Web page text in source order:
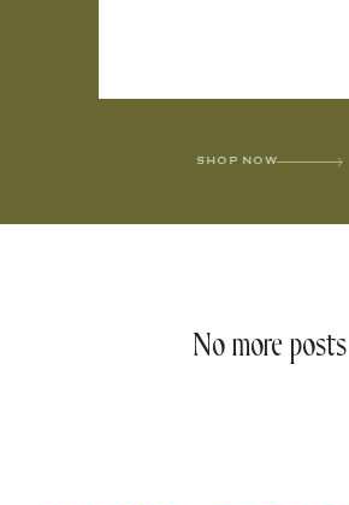
SHOP NOW
No more posts